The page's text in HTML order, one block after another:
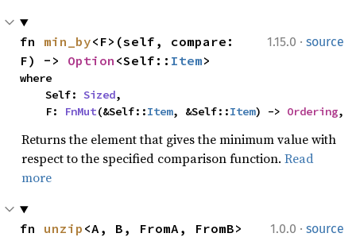
1.15.0 · source
fn min_by<F>(self, compare:
F) -> Option <Self:: Item>
where
    Self:
Sized,
    F:
FnMut(&Self::Item, &Self::Item) -> Ordering,
Returns the element that gives the minimum value with
respect to the specified comparison function. Read
more
1.0.0 · source
fn unzip <A, B, FromA, FromB>